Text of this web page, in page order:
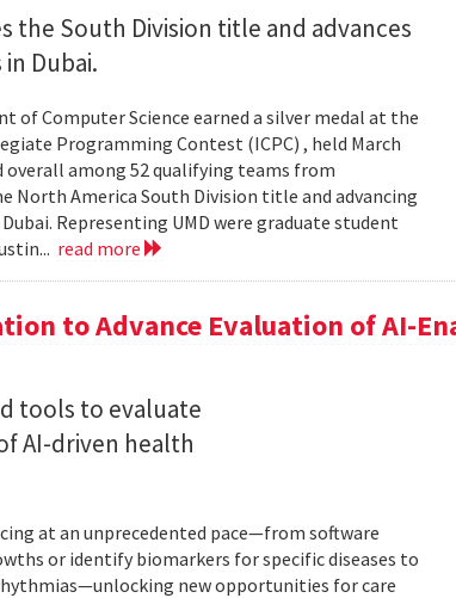
the South Division title and advances
Dubai.
of Computer Science earned a silver medal at the
Programming Contest (ICPC) , held March
among 52 qualifying teams from
North America South Division title and advancing
Representing UMD were graduate student
read more
to Advance Evaluation of AI-
tools to evaluate
AI-driven health
at an unprecedented pace—from software
or identify biomarkers for specific diseases to
new opportunities for care